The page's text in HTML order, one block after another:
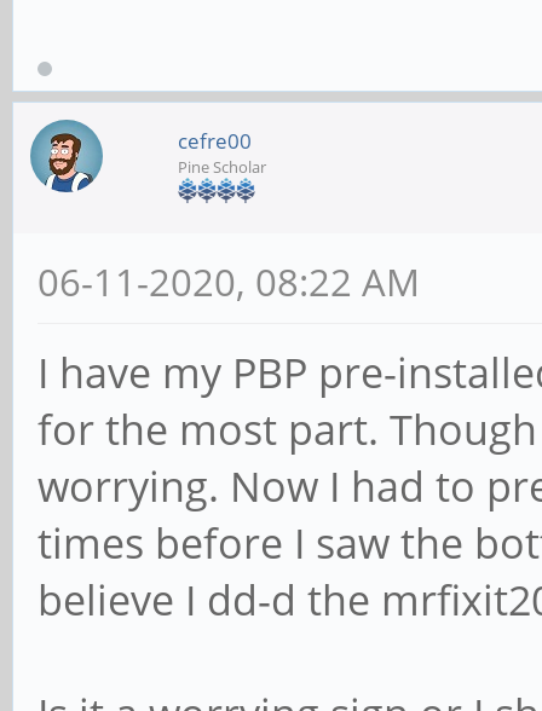
cefre00
Pine Scholar
06-11-2020, 08:22 AM
I have my PBP pre-
for the most part.
worrying. Now I had to
times before I saw the
believe I dd-d the